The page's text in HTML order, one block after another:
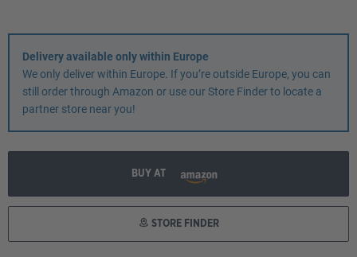
Delivery available only within Europe
We only deliver within Europe. If you’re outside Europe, you can
still order through Amazon or use our Store Finder to locate a
partner store near you!
BUY AT
STORE FINDER